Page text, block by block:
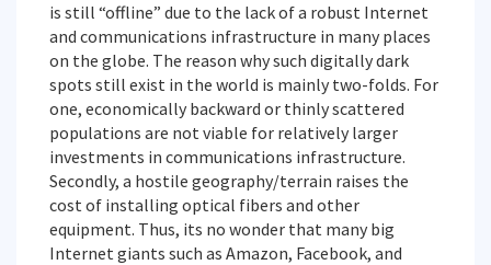
is still “offline” due to the lack of a robust Internet
and communications infrastructure in many places
on the globe. The reason why such digitally dark
spots still exist in the world is mainly two-folds. For
one, economically backward or thinly scattered
populations are not viable for relatively larger
investments in communications infrastructure.
Secondly, a hostile geography/terrain raises the
cost of installing optical fibers and other
equipment. Thus, its no wonder that many big
Internet giants such as Amazon, Facebook, and